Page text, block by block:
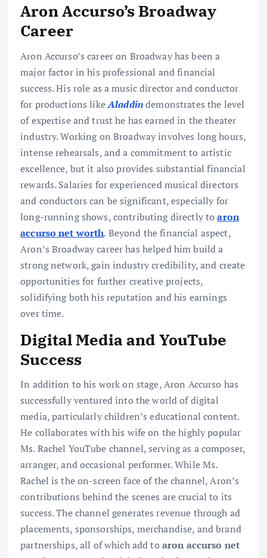
Aron Accurso’s Broadway
Career
Aron Accurso’s career on Broadway has been a
major factor in his professional and financial
success. His role as a music director and conductor
for productions likeAladdindemonstrates the level
of expertise and trust he has earned in the theater
industry. Working on Broadway involves long hours,
intense rehearsals, and a commitment to artistic
excellence, but it also provides substantial financial
rewards. Salaries for experienced musical directors
and conductors can be significant, especially for
long-running shows, contributing directly toaron
accurso net worth. Beyond the financial aspect,
Aron’s Broadway career has helped him build a
strong network, gain industry credibility, and create
opportunities for further creative projects,
solidifying both his reputation and his earnings
over time.
Digital Media and YouTube
Success
In addition to his work on stage, Aron Accurso has
successfully ventured into the world of digital
media, particularly children’s educational content.
He collaborates with his wife on the highly popular
Ms. Rachel YouTube channel, serving as a composer,
arranger, and occasional performer. While Ms.
Rachel is the on-screen face of the channel, Aron’s
contributions behind the scenes are crucial to its
success. The channel generates revenue through ad
placements, sponsorships, merchandise, and brand
partnerships, all of which add toaron accurso net